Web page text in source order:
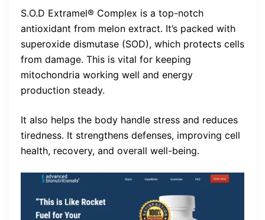
S.O.D Extramel® Complex is a top-notch
antioxidant from melon extract. It’s packed with
superoxide dismutase (SOD), which protects cells
from damage. This is vital for keeping
mitochondria working well and energy
production steady.
It also helps the body handle stress and reduces
tiredness. It strengthens defenses, improving cell
health, recovery, and overall well-being.